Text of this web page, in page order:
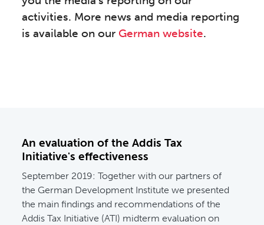
activities. More news and media reporting
is available on our German website.
An evaluation of the Addis Tax
Initiative's effectiveness
September 2019:Together with our partners of
the German Development Institute we presented
the main findings and recommendations of the
Addis Tax Initiative (ATI) midterm evaluation on